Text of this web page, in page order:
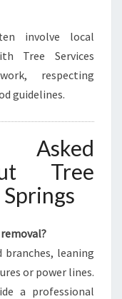
involve local
Tree Services
respecting
guidelines.
Tree
branches, leaning
or power lines.
a professional